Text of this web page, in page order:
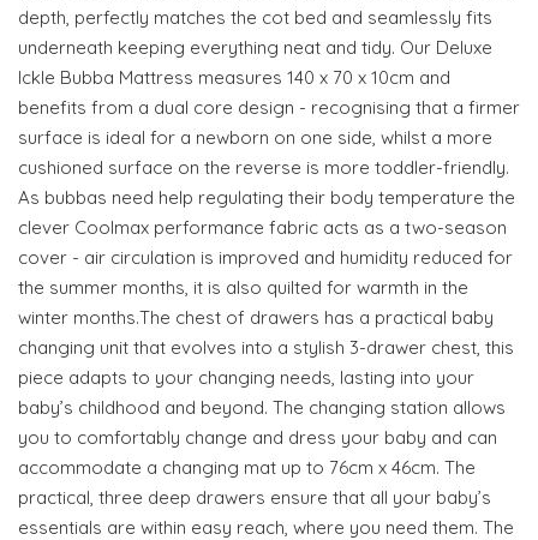
depth, perfectly matches the cot bed and seamlessly fits
underneath keeping everything neat and tidy. Our Deluxe
Ickle Bubba Mattress measures 140 x 70 x 10cm and
benefits from a dual core design - recognising that a firmer
surface is ideal for a newborn on one side, whilst a more
cushioned surface on the reverse is more toddler-friendly.
As bubbas need help regulating their body temperature the
clever Coolmax performance fabric acts as a two-season
cover - air circulation is improved and humidity reduced for
the summer months, it is also quilted for warmth in the
winter months.The chest of drawers has a practical baby
changing unit that evolves into a stylish 3-drawer chest, this
piece adapts to your changing needs, lasting into your
baby’s childhood and beyond. The changing station allows
you to comfortably change and dress your baby and can
accommodate a changing mat up to 76cm x 46cm. The
practical, three deep drawers ensure that all your baby’s
essentials are within easy reach, where you need them. The